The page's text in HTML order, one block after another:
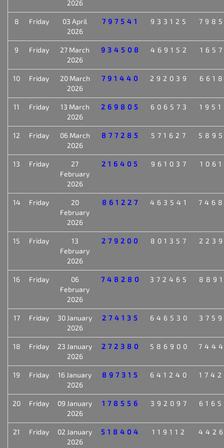
2026
8 Friday
03 April
2026
797541 933125
9 Friday
27 March
2026
934508 469152
10 Friday
20 March
2026
791440 292039
11 Friday
13 March
2026
269805 606573
12 Friday
06 March
2026
877285 571627
13 Friday
27
February
2026
216405 961037
14 Friday
20
February
2026
861227 463541
15 Friday
13
February
2026
279200 801357
16 Friday
06
February
2026
748280 372465
17 Friday
30 January
2026
274135 646530
18 Friday
23 January
2026
272380 586900
19 Friday
16 January
2026
897315 641240
20 Friday
09 January
2026
178556 392097
21 Friday
02 January
2026
518404 119112